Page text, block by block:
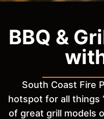
BBQ &
South Coast Fire
hotspot for all things
of great grill models